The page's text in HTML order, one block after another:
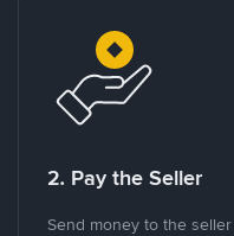
2. Pay the Seller
Send money to the